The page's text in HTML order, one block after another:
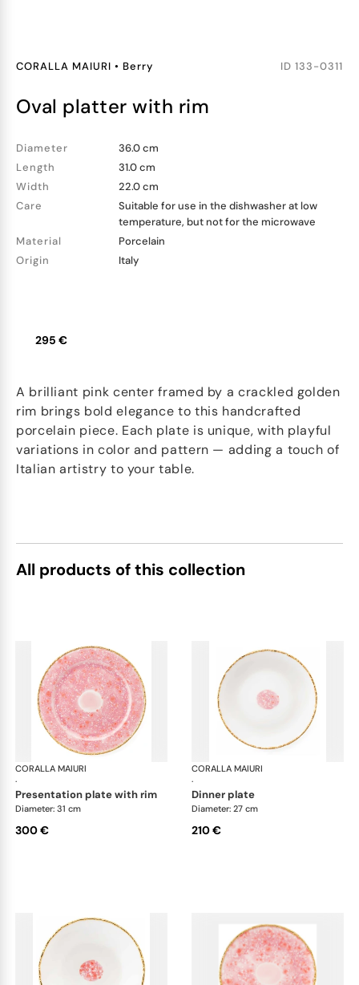
CORALLA MAIURI • Berry ID 133-0311
oval platter with rim
Diameter
36.0 cm
Length
31.0 cm
Width
22.0 cm
Care
Suitable for use in the dishwasher at low
temperature, but not for the microwave
Material
Porcelain
Origin
Italy
295 €
A brilliant pink center framed by a crackled golden
rim brings bold elegance to this handcrafted
porcelain piece. Each plate is unique, with playful
variations in color and pattern — adding a touch of
Italian artistry to your table.
All products of this collection
CORALLA MAIURI
·
presentation plate with rim
Diameter: 31 cm
300 €
CORALLA MAIURI
·
dinner plate
Diameter: 27 cm
210 €